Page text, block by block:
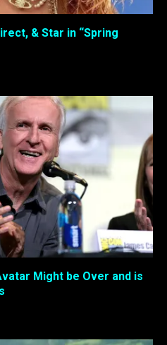
& Star in “Spring
Might be Over and is